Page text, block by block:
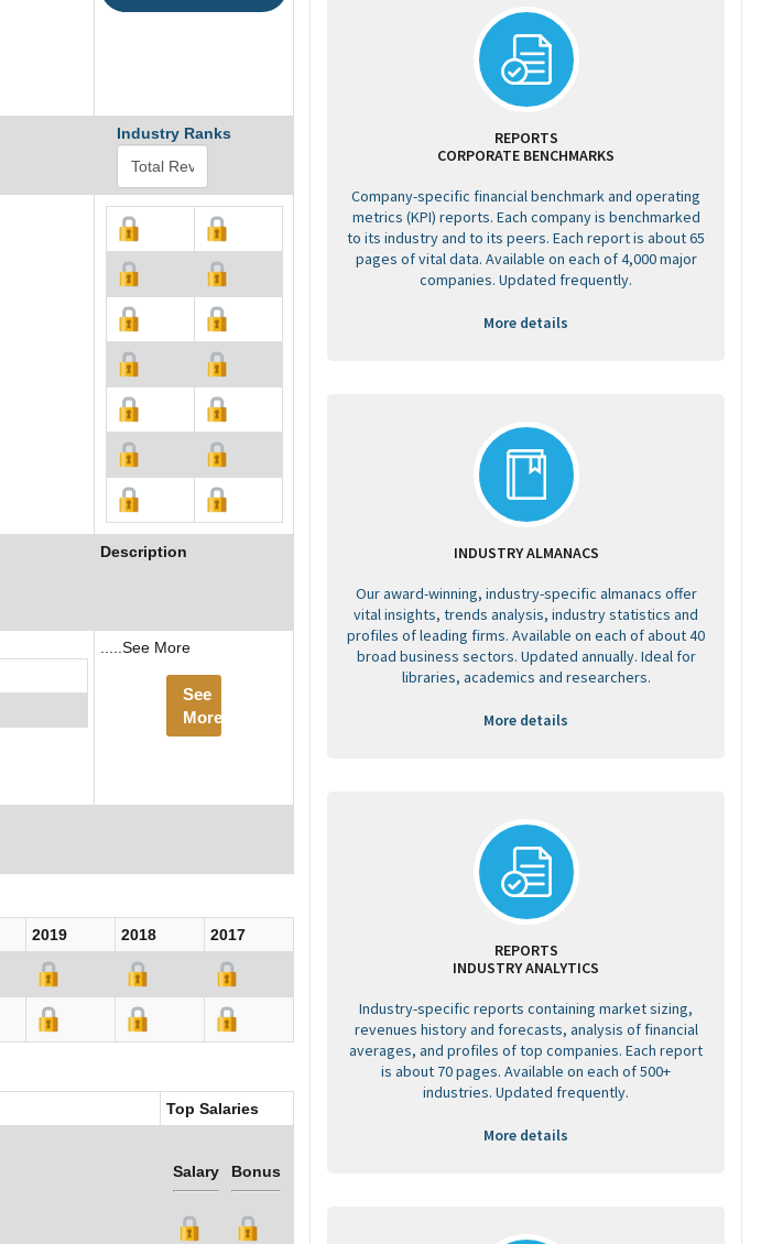
Industry Ranks
Description
.....See More
See
More
2019 2018
2017
Top Salaries
Salary Bonus
REPORTS
CORPORATE BENCHMARKS
Company-specific financial benchmark and operating
metrics (KPI) reports. Each company is benchmarked
to its industry and to its peers. Each report is about 65
pages of vital data. Available on each of 4,000 major
companies. Updated frequently.
More details
INDUSTRY ALMANACS
Our award-winning, industry-specific almanacs offer
vital insights, trends analysis, industry statistics and
profiles of leading firms. Available on each of about 40
broad business sectors. Updated annually. Ideal for
libraries, academics and researchers.
More details
REPORTS
INDUSTRY ANALYTICS
Industry-specific reports containing market sizing,
revenues history and forecasts, analysis of financial
averages, and profiles of top companies. Each report
is about 70 pages. Available on each of 500+
industries. Updated frequently.
More details